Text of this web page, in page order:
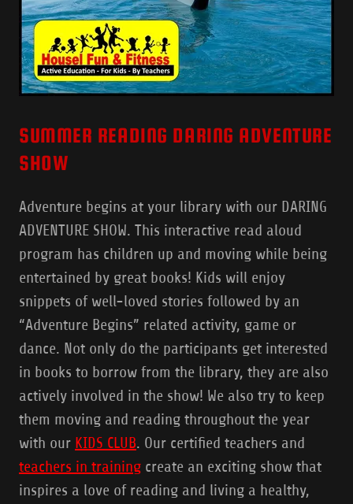
SUMMER READING DARING ADVENTURE
SHOW
Adventure begins at your library with our DARING
ADVENTURE SHOW. This interactive read aloud
program has children up and moving while being
entertained by great books! Kids will enjoy
snippets of well-loved stories followed by an
“Adventure Begins” related activity, game or
dance. Not only do the participants get interested
in books to borrow from the library, they are also
actively involved in the show! We also try to keep
them moving and reading throughout the year
with our KIDS CLUB. Our certified teachers and
teachers in training create an exciting show that
inspires a love of reading and living a healthy,